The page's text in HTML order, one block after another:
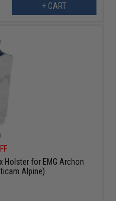
+ CART
Holster for EMG Archon
Alpine)